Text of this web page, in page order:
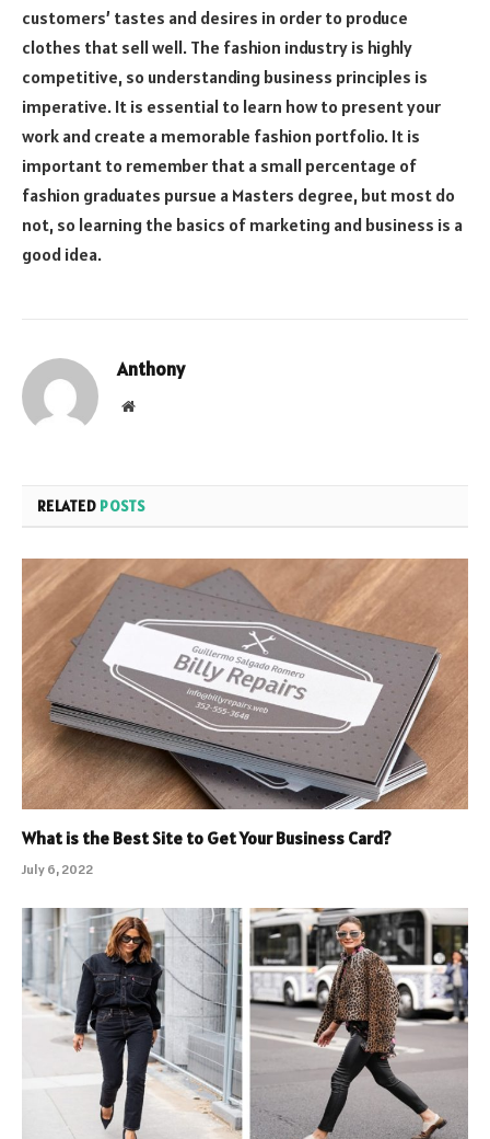
customers’ tastes and desires in order to produce
clothes that sell well. The fashion industry is highly
competitive, so understanding business principles is
imperative. It is essential to learn how to present your
work and create a memorable fashion portfolio. It is
important to remember that a small percentage of
fashion graduates pursue a Masters degree, but most do
not, so learning the basics of marketing and business is a
good idea.
Anthony
Website
RELATED POSTS
What is the Best Site to Get Your Business Card?
July 6, 2022